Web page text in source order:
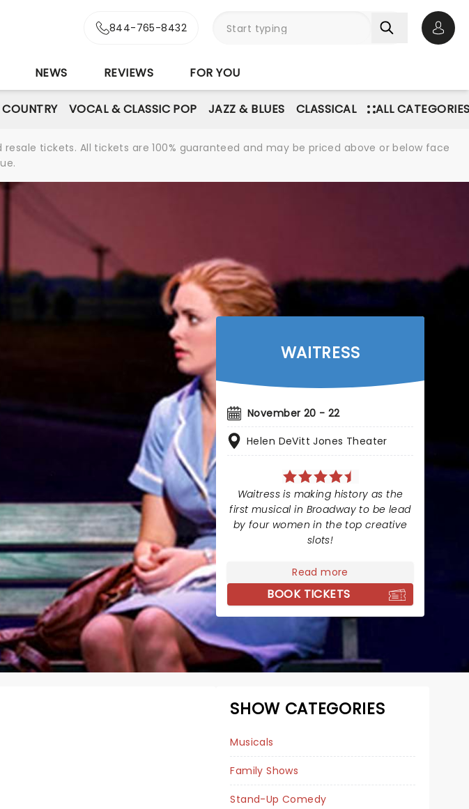
844-765-8432
NEWS REVIEWS FOR YOU
COUNTRY VOCAL & CLASSIC POP JAZZ & BLUES CLASSICAL ALL
tickets. All tickets are 100% guaranteed and may be priced above or below face
WAITRESS
November 20 - 22
Helen DeVitt Jones Theater
Waitress is making history as the
first musical in Broadway to be lead
by four women in the top creative
slots!
Read more
BOOK TICKETS
SHOW CATEGORIES
Musicals
Family Shows
Stand-Up Comedy